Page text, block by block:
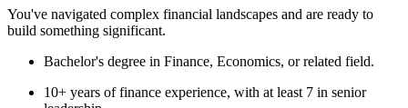
You've navigated complex financial landscapes and are ready to
build something significant.
Bachelor's degree in Finance, Economics, or related field.
10+ years of finance experience, with at least 7 in senior